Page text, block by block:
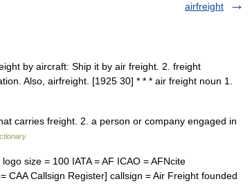
airfreight
by aircraft: Ship it by air freight. 2. freight
Also, airfreight. [1925 30] * * * air freight noun 1.
carries freight. 2. a person or company engaged in
size = 100 IATA = AF ICAO = AFNcite
CAA Callsign Register] callsign = Air Freight founded